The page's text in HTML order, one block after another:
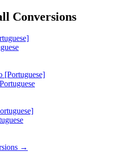
Conversions
[Portuguese]
→